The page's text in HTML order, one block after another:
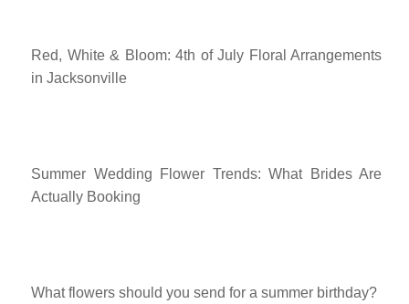
Red, White & Bloom: 4th of July Floral Arrangements
in Jacksonville
Summer Wedding Flower Trends: What Brides Are
Actually Booking
What flowers should you send for a summer birthday?